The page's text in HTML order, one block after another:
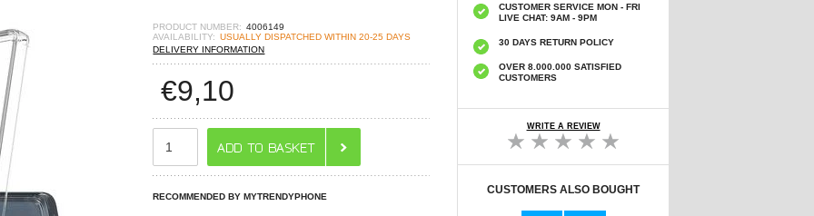
PRODUCT NUMBER: 4006149
AVAILABILITY: USUALLY DISPATCHED WITHIN 20-25 DAYS
DELIVERY INFORMATION
€9,10
RECOMMENDED BY MYTRENDYPHONE
CUSTOMER SERVICE MON - FRI
LIVE CHAT: 9AM - 9PM
30 DAYS RETURN POLICY
OVER 8.000.000 SATISFIED
CUSTOMERS
WRITE A REVIEW
CUSTOMERS ALSO BOUGHT
Motorola Edge 50
Motorola Edge 50